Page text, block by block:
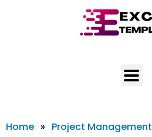
Home » Project Management